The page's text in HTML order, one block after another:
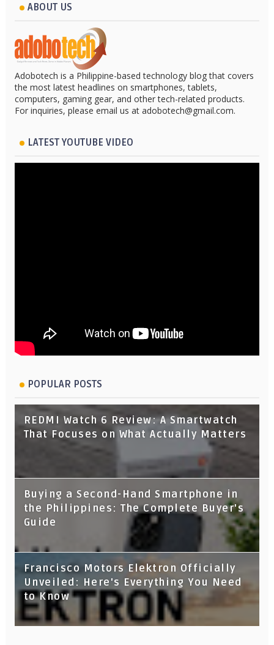
ABOUT US
Adobotech is a Philippine-based technology blog that covers
the most latest headlines on smartphones, tablets,
computers, gaming gear, and other tech-related products.
For inquiries, please email us at adobotech@gmail.com.
LATEST YOUTUBE VIDEO
POPULAR POSTS
REDMI Watch 6 Review: A Smartwatch
That Focuses on What Actually Matters
Buying a Second-Hand Smartphone in
the Philippines: The Complete Buyer's
Guide
Francisco Motors Elektron Officially
Unveiled: Here's Everything You Need
to Know